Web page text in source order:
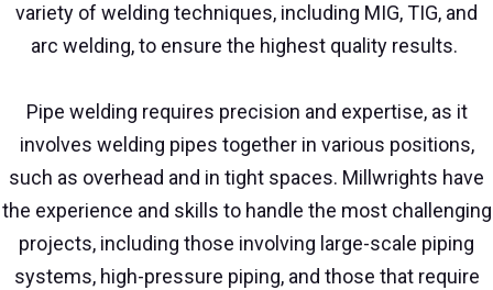
variety of welding techniques, including MIG, TIG, and
arc welding, to ensure the highest quality results.
Pipe welding requires precision and expertise, as it
involves welding pipes together in various positions,
such as overhead and in tight spaces. Millwrights have
the experience and skills to handle the most challenging
projects, including those involving large-scale piping
systems, high-pressure piping, and those that require